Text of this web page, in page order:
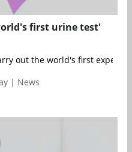
first urine test'
out the world's first
| News